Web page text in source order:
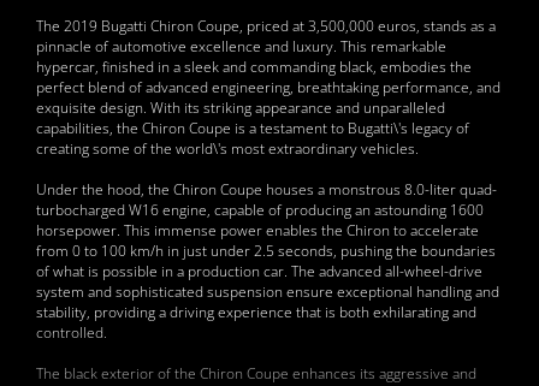
The 2019 Bugatti Chiron Coupe, priced at 3,500,000 euros, stands as a
pinnacle of automotive excellence and luxury. This remarkable
hypercar, finished in a sleek and commanding black, embodies the
perfect blend of advanced engineering, breathtaking performance, and
exquisite design. With its striking appearance and unparalleled
capabilities, the Chiron Coupe is a testament to Bugatti\'s legacy of
creating some of the world\'s most extraordinary vehicles.
Under the hood, the Chiron Coupe houses a monstrous 8.0-liter quad-
turbocharged W16 engine, capable of producing an astounding 1600
horsepower. This immense power enables the Chiron to accelerate
from 0 to 100 km/h in just under 2.5 seconds, pushing the boundaries
of what is possible in a production car. The advanced all-wheel-drive
system and sophisticated suspension ensure exceptional handling and
stability, providing a driving experience that is both exhilarating and
controlled.
The black exterior of the Chiron Coupe enhances its aggressive and